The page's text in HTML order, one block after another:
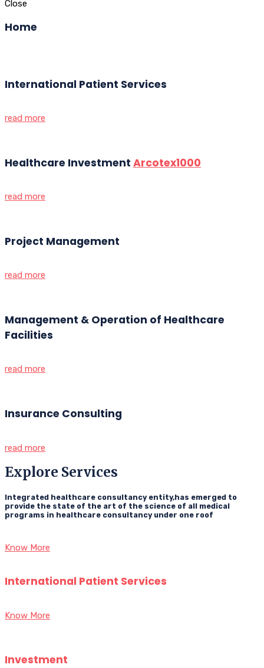
Close
Home
International Patient Services
read more
Healthcare Investment Arcotex1000
read more
Project Management
read more
Management & Operation of Healthcare
Facilities
read more
Insurance Consulting
read more
Explore Services
Integrated healthcare consultancy entity,has emerged to
provide the state of the art of the science of all medical
programs in healthcare consultancy under one roof
Know More
International Patient Services
Know More
Investment